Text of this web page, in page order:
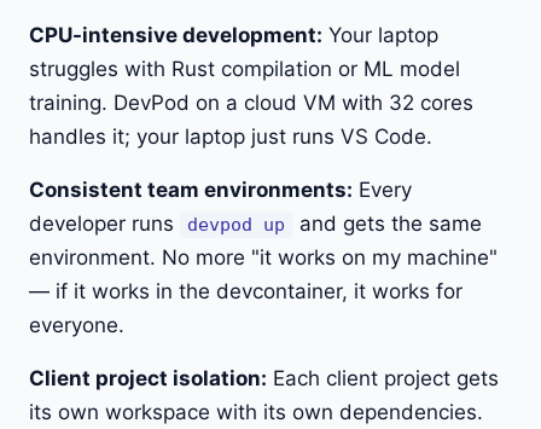
CPU-intensive development: Your laptop
struggles with Rust compilation or ML model
training. DevPod on a cloud VM with 32 cores
handles it; your laptop just runs VS Code.
Consistent team environments: Every
developer runs
devpod up
and gets the same
environment. No more "it works on my machine"
— if it works in the devcontainer, it works for
everyone.
Client project isolation: Each client project gets
its own workspace with its own dependencies.